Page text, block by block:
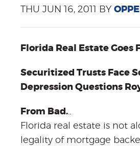
THU JUN 16, 2011 BY
Florida Real Estate Goes
Securitized Trusts Face
Depression Questions
From Bad...
Florida real estate is not
legality of mortgage